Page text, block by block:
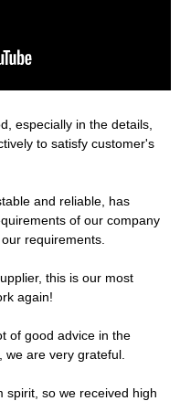
especially in the details,
to satisfy customer's
and reliable, has
of our company
requirements.
this is our most
again!
of good advice in the
are very grateful.
spirit, so we received high